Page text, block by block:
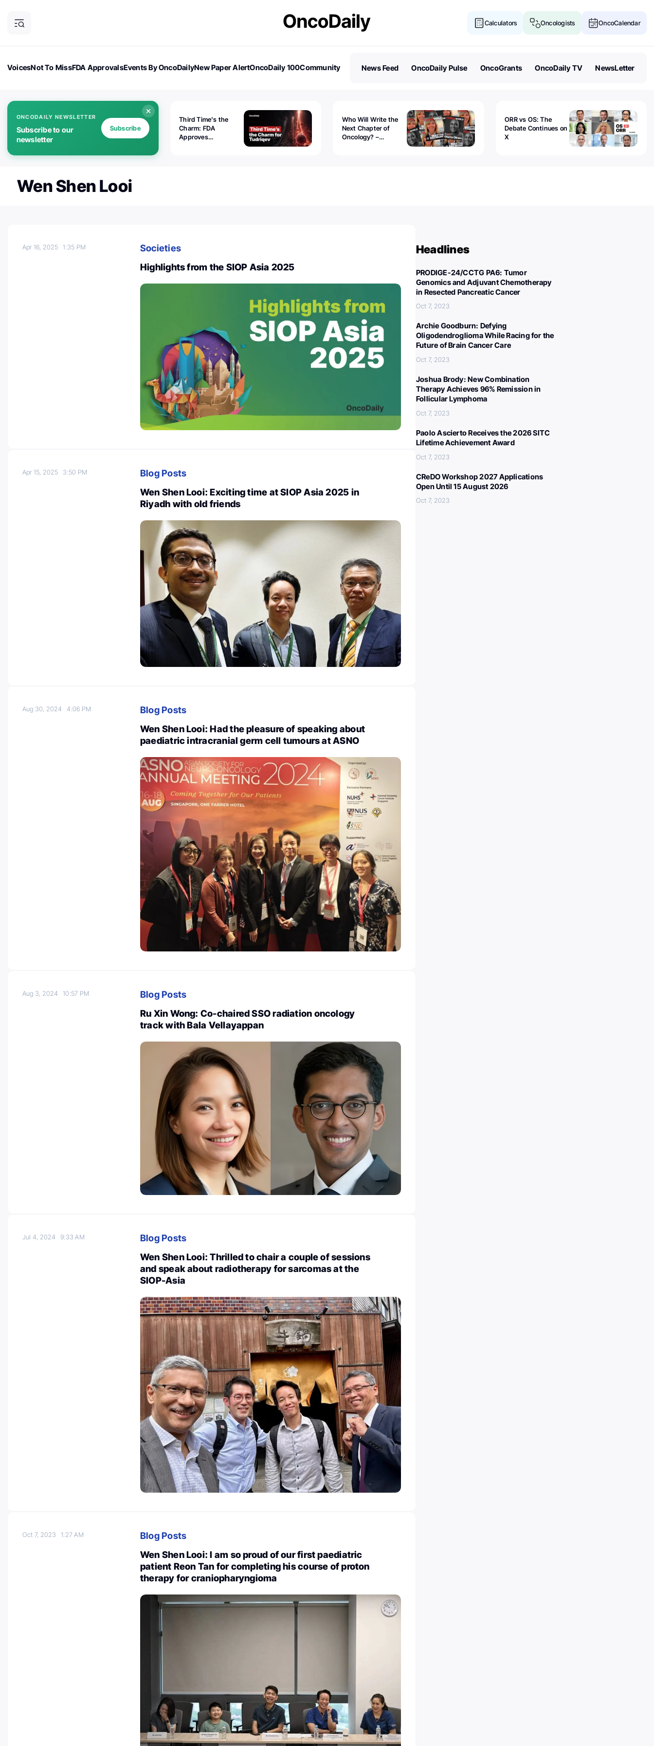
Calculators Oncologists OncoCalendar
VoicesNot To MissFDA ApprovalsEvents By OncoDailyNew Paper AlertOncoDaily 100Community
News Feed OncoDaily Pulse OncoGrants OncoDaily TV NewsLetter
ONCODAILY NEWSLETTER
Subscribe to our
newsletter
Subscribe
Third Time's the
Charm: FDA
Approves
Who Will Write the
Next Chapter of
Oncology? –
ORR vs OS: The
Debate Continues on
X
Wen Shen Looi
Apr 16, 20251:35 PM
Societies
Highlights from the SIOP Asia 2025
Apr 15, 2025 3:50 PM
Blog Posts
Wen Shen Looi: Exciting time at SIOP Asia 2025 in
Riyadh with old friends
Aug 30, 20244:06 PM
Blog Posts
Wen Shen Looi: Had the pleasure of speaking about
paediatric intracranial germ cell tumours at ASNO
Aug 3, 202410:57 PM
Blog Posts
Ru Xin Wong: Co-chaired SSO radiation oncology
track with Bala Vellayappan
Jul 4, 20249:33 AM
Blog Posts
Wen Shen Looi: Thrilled to chair a couple of sessions
and speak about radiotherapy for sarcomas at the
SIOP-Asia
Oct 7, 20231:27 AM
Blog Posts
Wen Shen Looi: I am so proud of our first paediatric
patient Reon Tan for completing his course of proton
therapy for craniopharyngioma
Headlines
PRODIGE-24/CCTG PA6: Tumor
Genomics and Adjuvant Chemotherapy
in Resected Pancreatic Cancer
Oct 7, 2023
Archie Goodburn: Defying
Oligodendroglioma While Racing for the
Future of Brain Cancer Care
Oct 7, 2023
Joshua Brody: New Combination
Therapy Achieves 96% Remission in
Follicular Lymphoma
Oct 7, 2023
Paolo Ascierto Receives the 2026 SITC
Lifetime Achievement Award
Oct 7, 2023
CReDO Workshop 2027 Applications
Open Until 15 August 2026
Oct 7, 2023